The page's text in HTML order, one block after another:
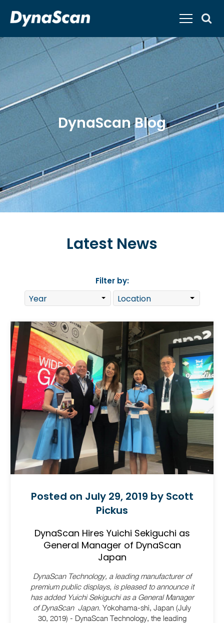
DynaScan Blog
Latest News
Filter by:
Posted on July 29, 2019 by Scott
Pickus
DynaScan Hires Yuichi Sekiguchi as
General Manager of DynaScan
Japan
DynaScan Technology, a leading manufacturer of
premium public displays, is pleased to announce it
has added Yuichi Sekiguchi as a General Manager
of DynaScan Japan.
30, 2019) - DynaScan Technology, the leading